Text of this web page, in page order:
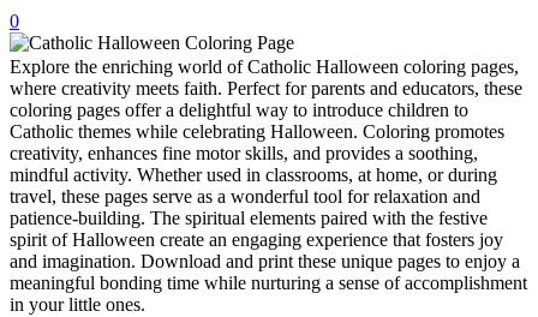
16 Puffin Coloring Pages
102 Puppy Coloring Pages
14 Quail Coloring Pages
57 Rabbit Coloring Pages
15 Raptor Blue Coloring Pages
19 Robin Coloring Pages
14 Seagull Coloring Pages
0
Explore the enriching world of Catholic Halloween coloring pages,
where creativity meets faith. Perfect for parents and educators, these
coloring pages offer a delightful way to introduce children to
Catholic themes while celebrating Halloween. Coloring promotes
creativity, enhances fine motor skills, and provides a soothing,
mindful activity. Whether used in classrooms, at home, or during
travel, these pages serve as a wonderful tool for relaxation and
patience-building. The spiritual elements paired with the festive
spirit of Halloween create an engaging experience that fosters joy
and imagination. Download and print these unique pages to enjoy a
meaningful bonding time while nurturing a sense of accomplishment
in your little ones.